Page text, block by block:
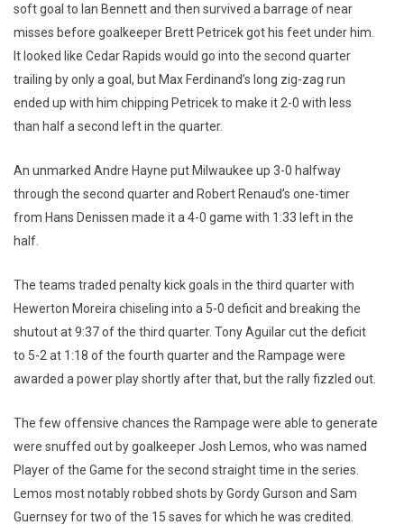
soft goal to Ian Bennett and then survived a barrage of near
misses before goalkeeper Brett Petricek got his feet under him.
It looked like Cedar Rapids would go into the second quarter
trailing by only a goal, but Max Ferdinand’s long zig-zag run
ended up with him chipping Petricek to make it 2-0 with less
than half a second left in the quarter.
An unmarked Andre Hayne put Milwaukee up 3-0 halfway
through the second quarter and Robert Renaud’s one-timer
from Hans Denissen made it a 4-0 game with 1:33 left in the
half.
The teams traded penalty kick goals in the third quarter with
Hewerton Moreira chiseling into a 5-0 deficit and breaking the
shutout at 9:37 of the third quarter. Tony Aguilar cut the deficit
to 5-2 at 1:18 of the fourth quarter and the Rampage were
awarded a power play shortly after that, but the rally fizzled out.
The few offensive chances the Rampage were able to generate
were snuffed out by goalkeeper Josh Lemos, who was named
Player of the Game for the second straight time in the series.
Lemos most notably robbed shots by Gordy Gurson and Sam
Guernsey for two of the 15 saves for which he was credited.